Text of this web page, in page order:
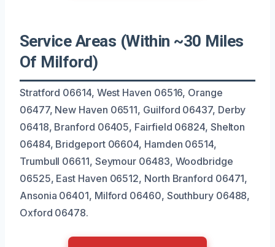
Service Areas (Within ~30 Miles
Of Milford)
Stratford 06614, West Haven 06516, Orange
06477, New Haven 06511, Guilford 06437, Derby
06418, Branford 06405, Fairfield 06824, Shelton
06484, Bridgeport 06604, Hamden 06514,
Trumbull 06611, Seymour 06483, Woodbridge
06525, East Haven 06512, North Branford 06471,
Ansonia 06401, Milford 06460, Southbury 06488,
Oxford 06478.